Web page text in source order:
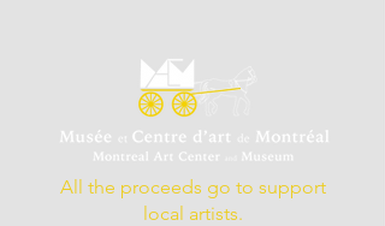
All the proceeds go to support
local artists.